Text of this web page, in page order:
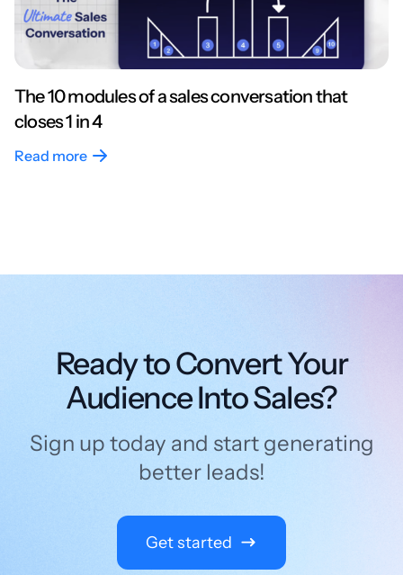
The 10 modules of a sales conversation that
closes 1 in 4
Read more
Ready to Convert Your
Audience Into Sales?
Sign up today and start generating
better leads!
Get started